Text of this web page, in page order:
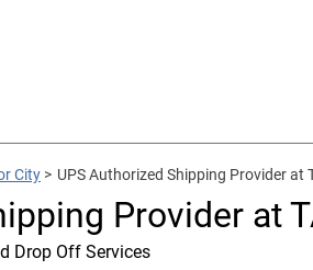
City > UPS Authorized Shipping Provider at
Provider at
Drop Off Services